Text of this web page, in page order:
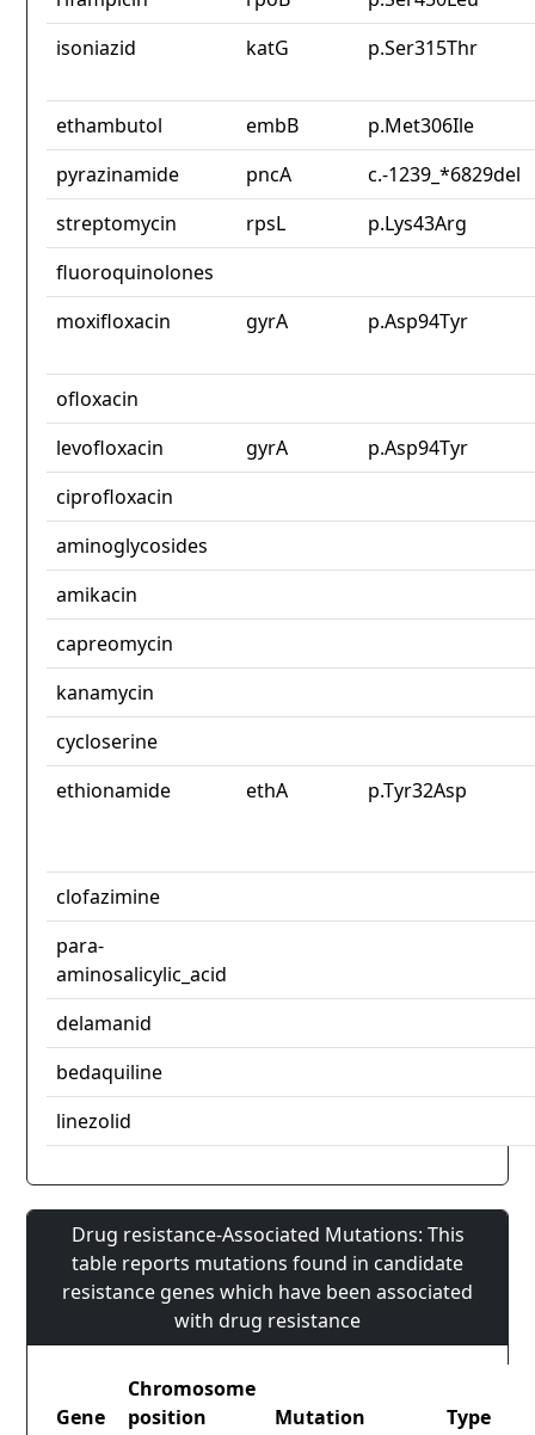
isoniazid
katG p.Ser315Thr
ethambutol embB
p.Met306Ile
pyrazinamide
pncA
c.-1239_*6829del
streptomycin
rpsL
p.Lys43Arg
fluoroquinolones
moxifloxacin
gyrA p.Asp94Tyr
ofloxacin
levofloxacin
gyrA
p.Asp94Tyr
ciprofloxacin
aminoglycosides
amikacin
capreomycin
kanamycin
cycloserine
ethionamide
ethA p.Tyr32Asp
clofazimine
para-
aminosalicylic_acid
delamanid
bedaquiline
linezolid
Drug resistance-Associated Mutations: This
table reports mutations found in candidate
resistance genes which have been associated
with drug resistance
Gene
Chromosome
position
Mutation
Type